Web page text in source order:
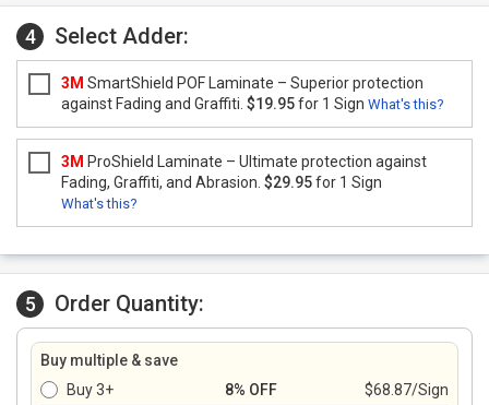
4 Select Adder:
3M SmartShield POF Laminate – Superior protection
against Fading and Graffiti. $19.95for 1 Sign What's this?
3M ProShield Laminate – Ultimate protection against
Fading, Graffiti, and Abrasion. $29.95for 1 Sign
What's this?
5 Order Quantity:
Buy multiple & save
Buy 3+
8% OFF
$68.87/Sign